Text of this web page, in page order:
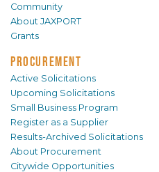
Community
About JAXPORT
Grants
PROCUREMENT
Active Solicitations
Upcoming Solicitations
Small Business Program
Register as a Supplier
Results-Archived Solicitations
About Procurement
Citywide Opportunities